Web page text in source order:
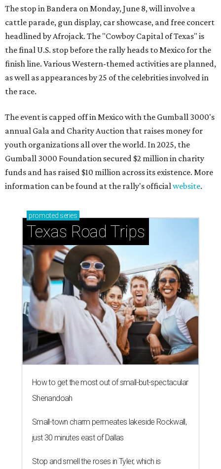
The stop in Bandera on Monday, June 8, will involve a
cattle parade, gun display, car showcase, and free concert
headlined by Afrojack. The "Cowboy Capital of Texas" is
the final U.S. stop before the rally heads to Mexico for the
finish line. Various Western-themed activities are planned,
as well as appearances by 25 of the celebrities involved in
the race.
The event is capped off in Mexico with the Gumball 3000's
annual Gala and Charity Auction that raises money for
youth organizations all over the world. In 2025, the
Gumball 3000 Foundation secured $2 million in charity
funds and has raised $10 million across its existence. More
information can be found at the rally's officialwebsite.
promoted series
Texas Road Trips
How to get the most out of small-but-spectacular
Shenandoah
Small-town charm permeates lakeside Rockwall,
just 30 minutes east of Dallas
Stop and smell the roses in Tyler, which is